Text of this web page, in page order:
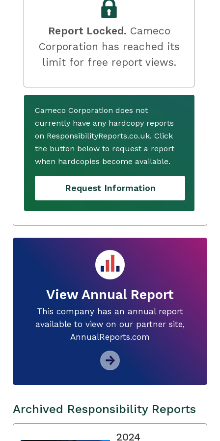
Report Locked. Cameco
Corporation has reached its
limit for free report views.
Cameco Corporation does not
currently have any hardcopy reports
on ResponsibilityReports.co.uk. Click
the button below to request a report
when hardcopies become available.
Request Information
View Annual Report
This company has an annual report
available to view on our partner site,
AnnualReports.com
Archived Responsibility Reports
2024